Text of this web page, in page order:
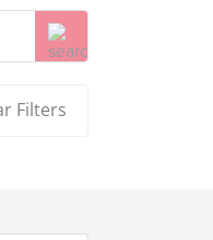
Filters